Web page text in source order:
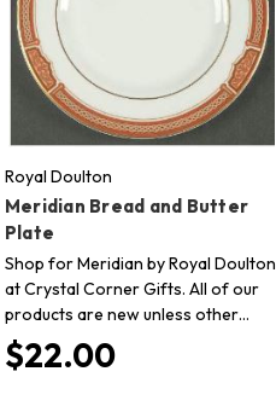
Royal Doulton
Meridian Bread and Butter
Plate
Shop for Meridian by Royal Doulton
at Crystal Corner Gifts. All of our
products are new unless other…
$22.00